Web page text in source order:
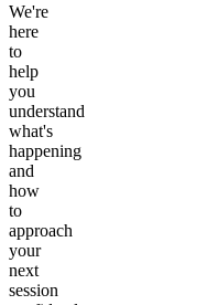
We're
here
to
help
you
understand
what's
happening
and
how
to
approach
your
next
session